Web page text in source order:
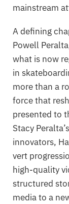
mainstream
A defining
Powell Peralta
what is now
in
more than a
force that
presented to
Stacy
innovators,
vert
high-quality
structured
media to a